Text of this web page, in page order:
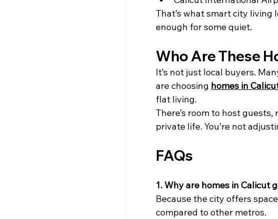
That’s what smart city living
enough for some quiet.
Who Are These
It’s not just local buyers.
are choosing homes in
flat living.
There’s room to host
private life. You’re not
FAQs
1. Why are homes in Calicut
Because the city offers
compared to other metros.